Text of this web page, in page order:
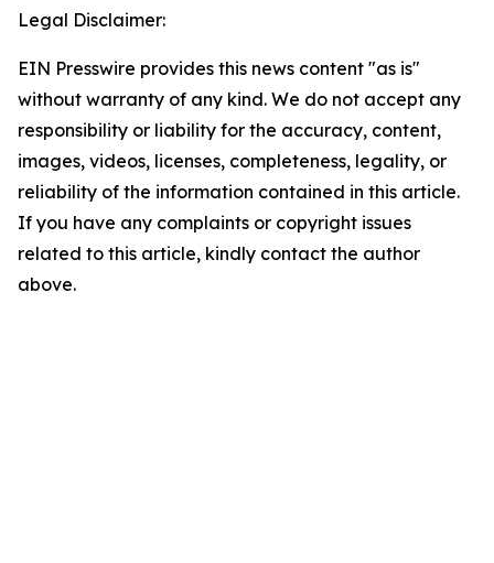
Legal Disclaimer:
EIN Presswire provides this news content "as is"
without warranty of any kind. We do not accept any
responsibility or liability for the accuracy, content,
images, videos, licenses, completeness, legality, or
reliability of the information contained in this article.
If you have any complaints or copyright issues
related to this article, kindly contact the author
above.